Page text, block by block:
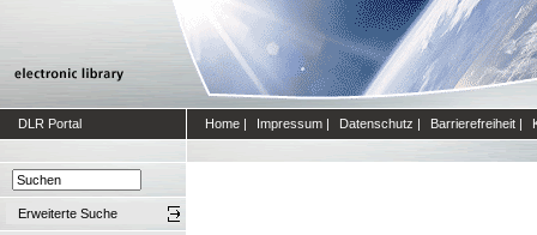
DLR Portal Home | Impressum | Datenschutz | Barrierefreiheit |
Erweiterte Suche